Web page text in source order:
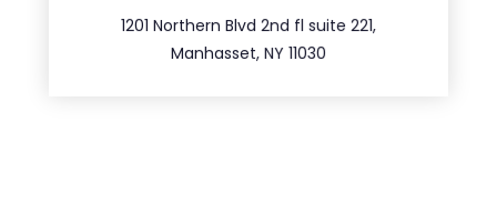
1201 Northern Blvd 2nd fl suite 221,
Manhasset, NY 11030
516.693.9363